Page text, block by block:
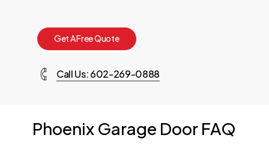
GetAFreeQuote
Call Us: 602-269-0888
Phoenix Garage Door FAQ